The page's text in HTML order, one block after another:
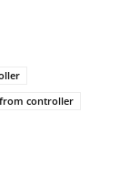
controller